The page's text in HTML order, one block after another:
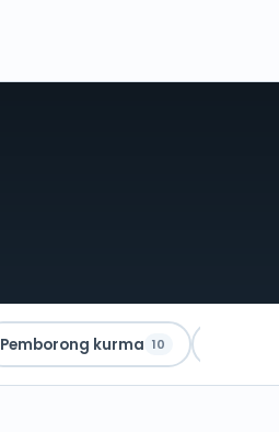
Pemborong kurma 10